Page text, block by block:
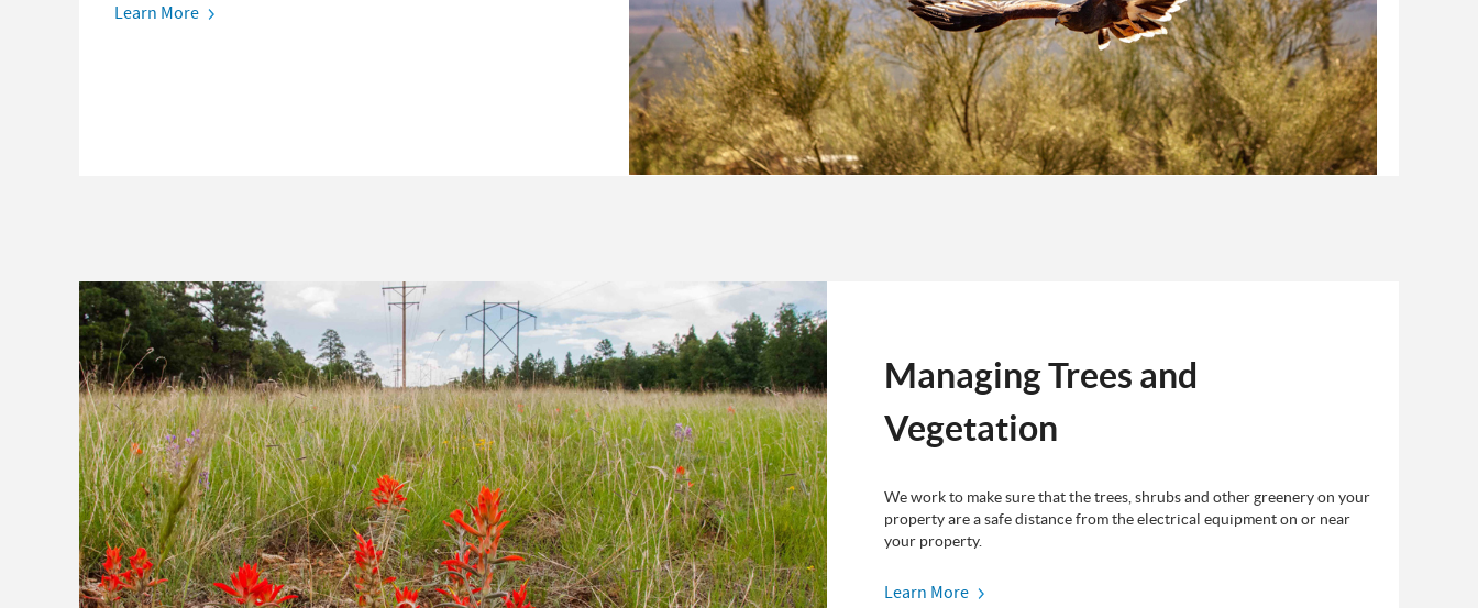
Learn More
Managing Trees and
Vegetation
We work to make sure that the trees, shrubs and other greenery on your
property are a safe distance from the electrical equipment on or near
your property.
Learn More